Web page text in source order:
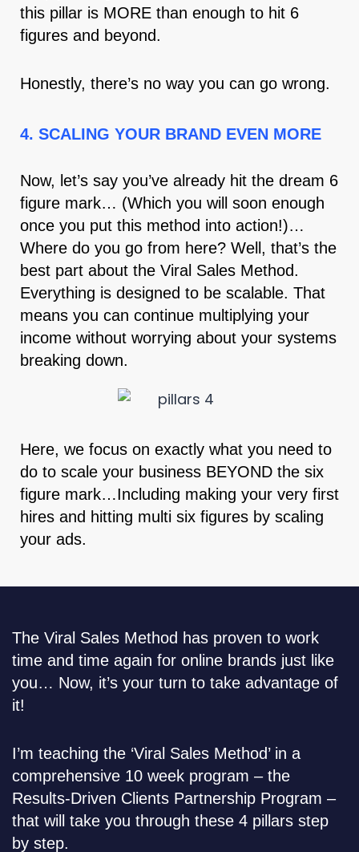
this pillar is MORE than enough to hit 6
figures and beyond.
Honestly, there’s no way you can go wrong.
4. SCALING YOUR BRAND EVEN MORE
Now, let’s say you’ve already hit the dream 6
figure mark… (Which you will soon enough
once you put this method into action!)…
Where do you go from here? Well, that’s the
best part about the Viral Sales Method.
Everything is designed to be scalable. That
means you can continue multiplying your
income without worrying about your systems
breaking down.
Here, we focus on exactly what you need to
do to scale your business BEYOND the six
figure mark…Including making your very first
hires and hitting multi six figures by scaling
your ads.
The Viral Sales Method has proven to work
time and time again for online brands just like
you… Now, it’s your turn to take advantage of
it!
I’m teaching the ‘Viral Sales Method’ in a
comprehensive 10 week program – the
Results-Driven Clients Partnership Program –
that will take you through these 4 pillars step
by step.